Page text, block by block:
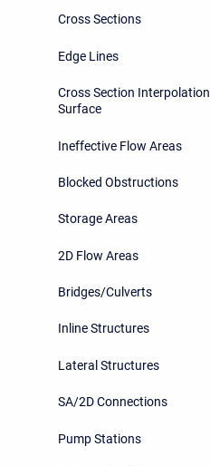
Cross Sections
Edge Lines
Cross Section Interpolation
Surface
Ineffective Flow Areas
Blocked Obstructions
Storage Areas
2D Flow Areas
Bridges/Culverts
Inline Structures
Lateral Structures
SA/2D Connections
Pump Stations